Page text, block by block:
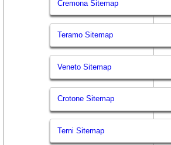
Cremona Sitemap
Teramo Sitemap
Veneto Sitemap
Crotone Sitemap
Terni Sitemap